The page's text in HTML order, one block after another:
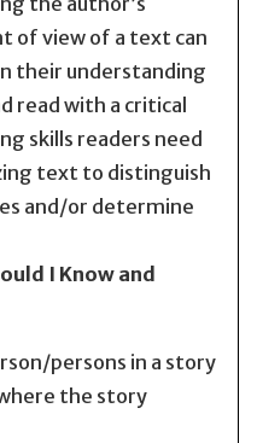
of view of a text can
their understanding
read with a critical
skills readers need
text to distinguish
and/or determine
I Know and
persons in a story
the story